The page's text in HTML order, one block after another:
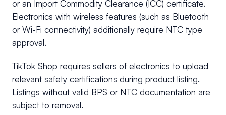
or an Import Commodity Clearance (ICC) certificate.
Electronics with wireless features (such as Bluetooth
or Wi-Fi connectivity) additionally require NTC type
approval.
TikTok Shop requires sellers of electronics to upload
relevant safety certifications during product listing.
Listings without valid BPS or NTC documentation are
subject to removal.